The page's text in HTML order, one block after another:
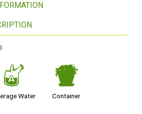
x
Water
t
Container